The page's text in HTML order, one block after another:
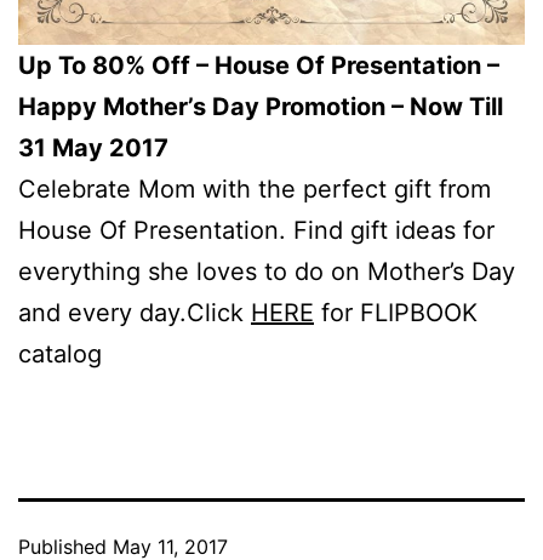
Up To 80% Off – House Of Presentation –
Happy Mother’s Day Promotion – Now Till
31 May 2017
Celebrate Mom with the perfect gift from
House Of Presentation. Find gift ideas for
everything she loves to do on Mother’s Day
and every day.Click HERE for FLIPBOOK
catalog
Published May 11, 2017